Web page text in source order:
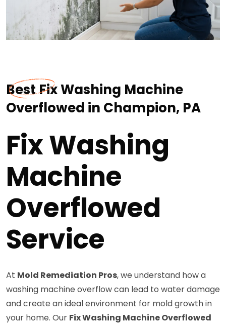
Best Fix Washing Machine
Overflowed in Champion, PA
Fix Washing
Machine
Overflowed
Service
At Mold Remediation Pros, we understand how a
washing machine overflow can lead to water damage
and create an ideal environment for mold growth in
your home. Our Fix Washing Machine Overflowed